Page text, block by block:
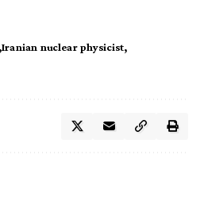
Iranian nuclear physicist